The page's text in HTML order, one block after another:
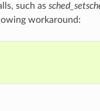
such as
workaround: